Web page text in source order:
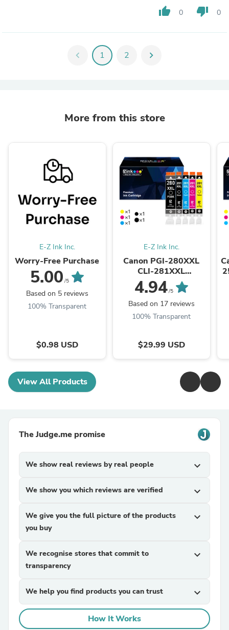
thumb_up 0 thumb_down 0
chevron_left 1 2 chevron_right
More from this store
E-Z Ink Inc.
Worry-Free Purchase
5.00 /5
Based on 5 reviews
100% Transparent
$0.98 USD
E-Z Ink Inc.
Canon PGI-280XXL
CLI-281XXL
Compatible Ink
Cartridge (5 Pack)
4.94/5
Based on 17 reviews
100% Transparent
$29.99 USD
View All Products
The Judge.me promise
We show real reviews by real people expand_more
We show you which reviews are verified expand_more
We give you the full picture of the products
you buy
expand_more
We recognise stores that commit to
transparency
expand_more
We help you find products you can trust expand_more
How It Works